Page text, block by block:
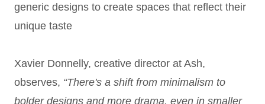
generic designs to create spaces that reflect their
unique taste
Xavier Donnelly, creative director at Ash,
observes, “There's a shift from minimalism to
bolder designs and more drama, even in smaller